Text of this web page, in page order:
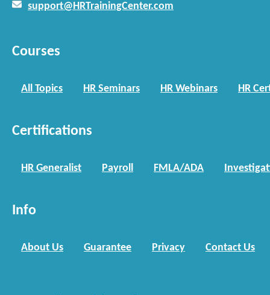
support@HRTrainingCenter.com
Courses
All Topics HR Seminars HR Webinars HR
Certifications
HR Generalist Payroll FMLA/ADA
Info
About Us Guarantee Privacy Contact Us